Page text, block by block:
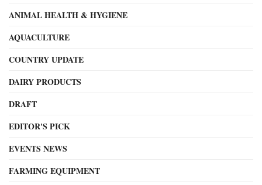
ANIMAL HEALTH & HYGIENE
AQUACULTURE
COUNTRY UPDATE
DAIRY PRODUCTS
DRAFT
EDITOR'S PICK
EVENTS NEWS
FARMING EQUIPMENT